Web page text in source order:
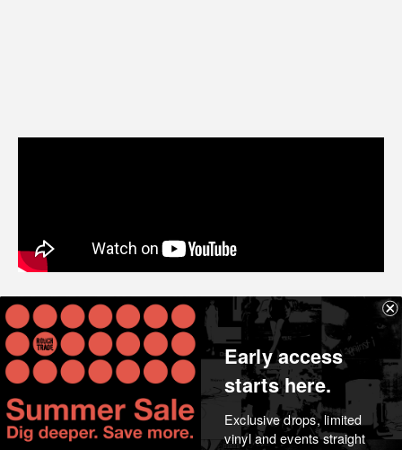
Share Early access
starts here.
Exclusive drops, limited
vinyl and events straight